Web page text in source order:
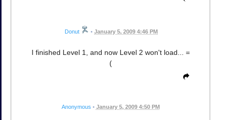
Donut • January 5, 2009 4:46 PM
I finished Level 1, and now Level 2 won't load... =
(
Anonymous • January 5, 2009 4:50 PM